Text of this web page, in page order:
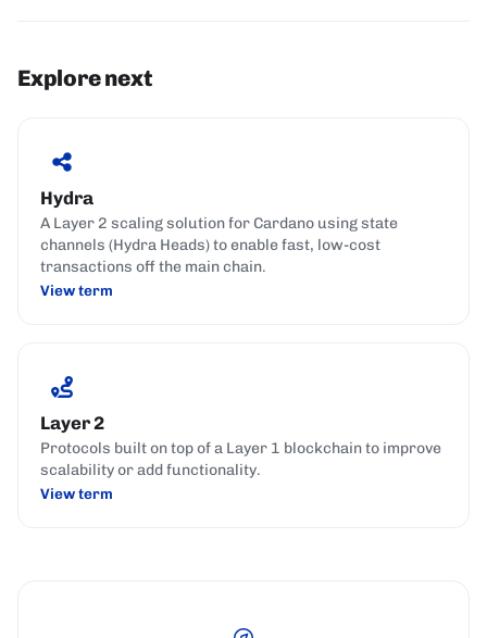
Explore next
Hydra
A Layer 2 scaling solution for Cardano using state
channels (Hydra Heads) to enable fast, low-cost
transactions off the main chain.
View term
Layer 2
Protocols built on top of a Layer 1 blockchain to improve
scalability or add functionality.
View term